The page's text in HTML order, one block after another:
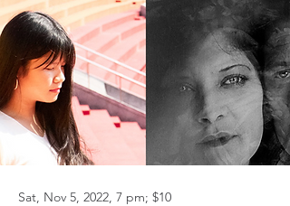
Sat, Nov 5, 2022, 7 pm; $10